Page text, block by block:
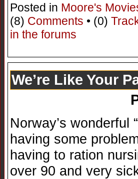
Posted in Moore's
(8) Comments • (0)
in the forums
We’re Like Your
Norway’s wonderful
having some
having to ration
over 90 and very